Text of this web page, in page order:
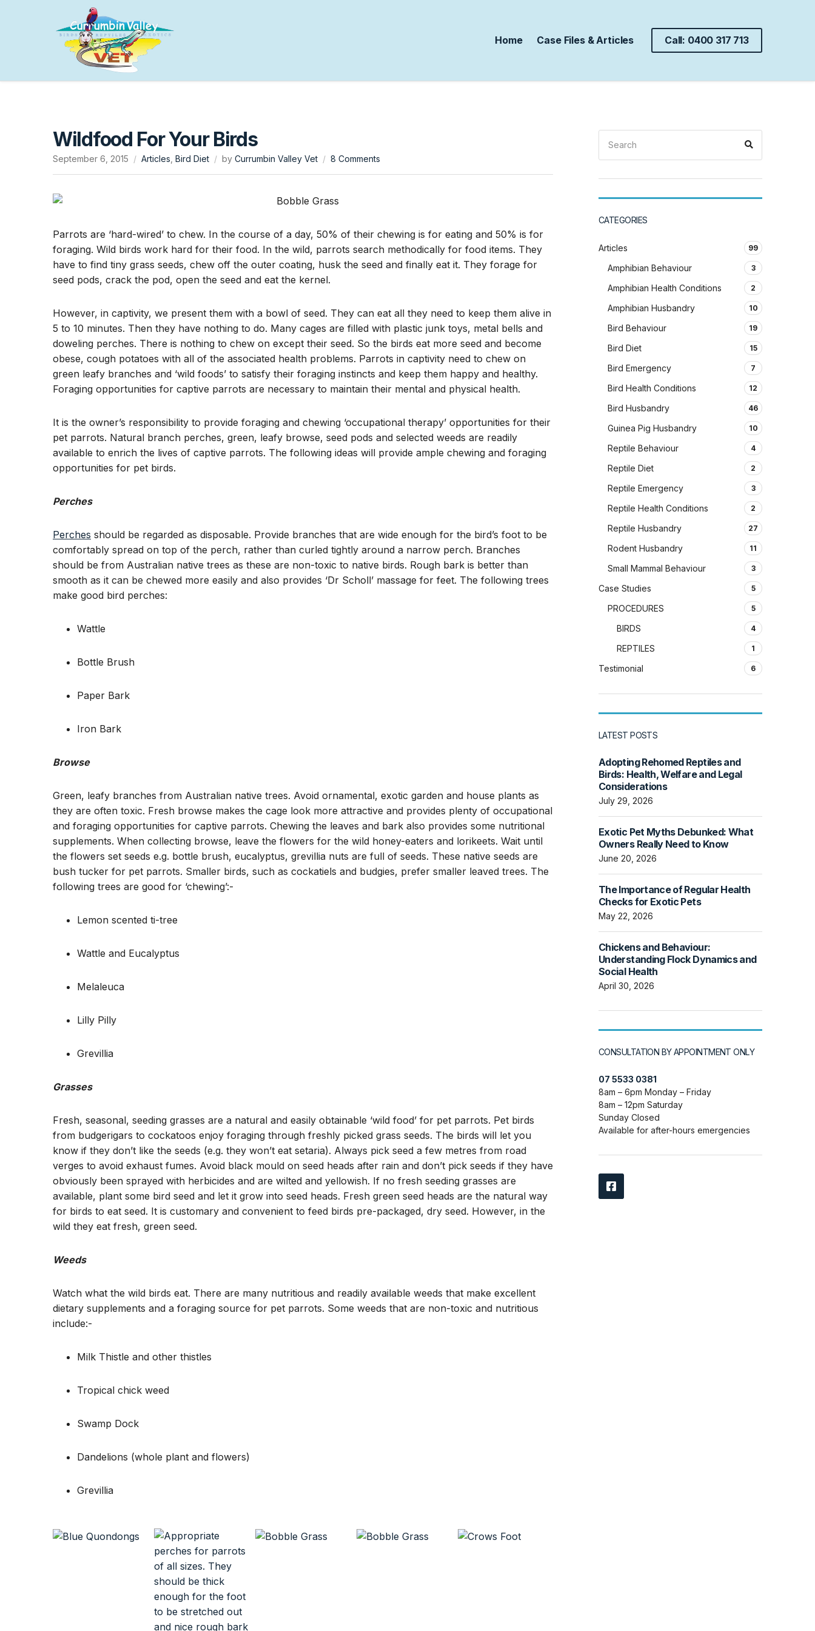
Home Case Files & Articles Call: 0400 317 713
Wildfood For Your Birds
September 6, 2015 Articles Bird Diet by Currumbin Valley Vet 8 Comments
Parrots are ‘hard-wired’ to chew. In the course of a day, 50% of their chewing is for eating and 50% is for
foraging. Wild birds work hard for their food. In the wild, parrots search methodically for food items. They
have to find tiny grass seeds, chew off the outer coating, husk the seed and finally eat it. They forage for
seed pods, crack the pod, open the seed and eat the kernel.
However, in captivity, we present them with a bowl of seed. They can eat all they need to keep them alive in
5 to 10 minutes. Then they have nothing to do. Many cages are filled with plastic junk toys, metal bells and
doweling perches. There is nothing to chew on except their seed. So the birds eat more seed and become
obese, cough potatoes with all of the associated health problems. Parrots in captivity need to chew on
green leafy branches and ‘wild foods’ to satisfy their foraging instincts and keep them happy and healthy.
Foraging opportunities for captive parrots are necessary to maintain their mental and physical health.
It is the owner’s responsibility to provide foraging and chewing ‘occupational therapy’ opportunities for their
pet parrots. Natural branch perches, green, leafy browse, seed pods and selected weeds are readily
available to enrich the lives of captive parrots. The following ideas will provide ample chewing and foraging
opportunities for pet birds.
Perches
Perches should be regarded as disposable. Provide branches that are wide enough for the bird’s foot to be
comfortably spread on top of the perch, rather than curled tightly around a narrow perch. Branches
should be from Australian native trees as these are non-toxic to native birds. Rough bark is better than
smooth as it can be chewed more easily and also provides ‘Dr Scholl’ massage for feet. The following trees
make good bird perches:
Wattle
Bottle Brush
Paper Bark
Iron Bark
Browse
Green, leafy branches from Australian native trees. Avoid ornamental, exotic garden and house plants as
they are often toxic. Fresh browse makes the cage look more attractive and provides plenty of occupational
and foraging opportunities for captive parrots. Chewing the leaves and bark also provides some nutritional
supplements. When collecting browse, leave the flowers for the wild honey-eaters and lorikeets. Wait until
the flowers set seeds e.g. bottle brush, eucalyptus, grevillia nuts are full of seeds. These native seeds are
bush tucker for pet parrots. Smaller birds, such as cockatiels and budgies, prefer smaller leaved trees. The
following trees are good for ‘chewing’:-
Lemon scented ti-tree
Wattle and Eucalyptus
Melaleuca
Lilly Pilly
Grevillia
Grasses
Fresh, seasonal, seeding grasses are a natural and easily obtainable ‘wild food’ for pet parrots. Pet birds
from budgerigars to cockatoos enjoy foraging through freshly picked grass seeds. The birds will let you
know if they don’t like the seeds (e.g. they won’t eat setaria). Always pick seed a few metres from road
verges to avoid exhaust fumes. Avoid black mould on seed heads after rain and don’t pick seeds if they have
obviously been sprayed with herbicides and are wilted and yellowish. If no fresh seeding grasses are
available, plant some bird seed and let it grow into seed heads. Fresh green seed heads are the natural way
for birds to eat seed. It is customary and convenient to feed birds pre-packaged, dry seed. However, in the
wild they eat fresh, green seed.
Weeds
Watch what the wild birds eat. There are many nutritious and readily available weeds that make excellent
dietary supplements and a foraging source for pet parrots. Some weeds that are non-toxic and nutritious
include:-
Milk Thistle and other thistles
Tropical chick weed
Swamp Dock
Dandelions (whole plant and flowers)
Grevillia
Search
for:
CATEGORIES
Articles 99
Amphibian Behaviour 3
Amphibian Health Conditions 2
Amphibian Husbandry 10
Bird Behaviour 19
Bird Diet 15
Bird Emergency 7
Bird Health Conditions 12
Bird Husbandry 46
Guinea Pig Husbandry 10
Reptile Behaviour 4
Reptile Diet 2
Reptile Emergency 3
Reptile Health Conditions 2
Reptile Husbandry 27
Rodent Husbandry 11
Small Mammal Behaviour 3
Case Studies 5
PROCEDURES 5
BIRDS 4
REPTILES 1
Testimonial 6
LATEST POSTS
Adopting Rehomed Reptiles and
Birds: Health, Welfare and Legal
Considerations
July 29, 2026
Exotic Pet Myths Debunked: What
Owners Really Need to Know
June 20, 2026
The Importance of Regular Health
Checks for Exotic Pets
May 22, 2026
Chickens and Behaviour:
Understanding Flock Dynamics and
Social Health
April 30, 2026
CONSULTATION BY APPOINTMENT ONLY
07 5533 0381
8am – 6pm Monday – Friday
8am – 12pm Saturday
Sunday Closed
Available for after-hours emergencies